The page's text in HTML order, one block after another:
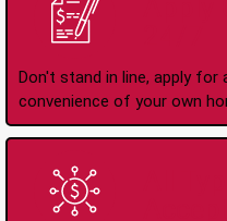
Don't stand in line, apply
convenience of your own